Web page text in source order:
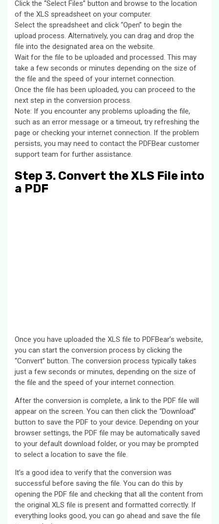
Click the “Select Files” button and browse to the location
of the XLS spreadsheet on your computer.
Select the spreadsheet and click “Open” to begin the
upload process. Alternatively, you can drag and drop the
file into the designated area on the website.
Wait for the file to be uploaded and processed. This may
take a few seconds or minutes depending on the size of
the file and the speed of your internet connection.
Once the file has been uploaded, you can proceed to the
next step in the conversion process.
Note: If you encounter any problems uploading the file,
such as an error message or a timeout, try refreshing the
page or checking your internet connection. If the problem
persists, you may need to contact the PDFBear customer
support team for further assistance.
Step 3. Convert the XLS File into
a PDF
Once you have uploaded the XLS file to PDFBear’s website,
you can start the conversion process by clicking the
“Convert” button. The conversion process typically takes
just a few seconds or minutes, depending on the size of
the file and the speed of your internet connection.
After the conversion is complete, a link to the PDF file will
appear on the screen. You can then click the “Download”
button to save the PDF to your device. Depending on your
browser settings, the PDF file may be automatically saved
to your default download folder, or you may be prompted
to select a location to save the file.
It’s a good idea to verify that the conversion was
successful before saving the file. You can do this by
opening the PDF file and checking that all the content from
the original XLS file is present and formatted correctly. If
everything looks good, you can go ahead and save the file